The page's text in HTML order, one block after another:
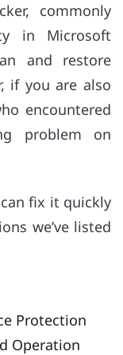
commonly
in Microsoft
and restore
if you are also
encountered
problem on
fix it quickly
we’ve listed
Protection
Operation